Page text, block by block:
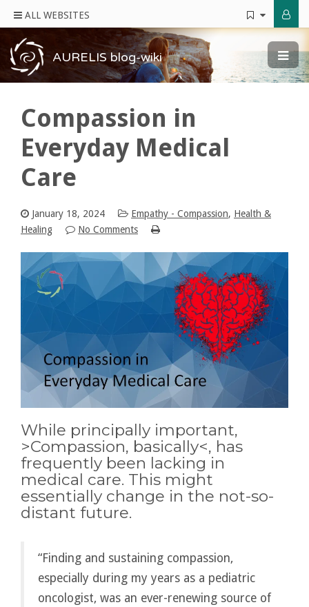
ALL WEBSITES
AURELIS blog-wiki
Compassion in
Everyday Medical
Care
January 18, 2024 Empathy - Compassion, Health &
Healing
No Comments
While principally important,
>Compassion, basically<, has
frequently been lacking in
medical care. This might
essentially change in the not-so-
distant future.
“Finding and sustaining compassion,
especially during my years as a pediatric
oncologist, was an ever-renewing source of